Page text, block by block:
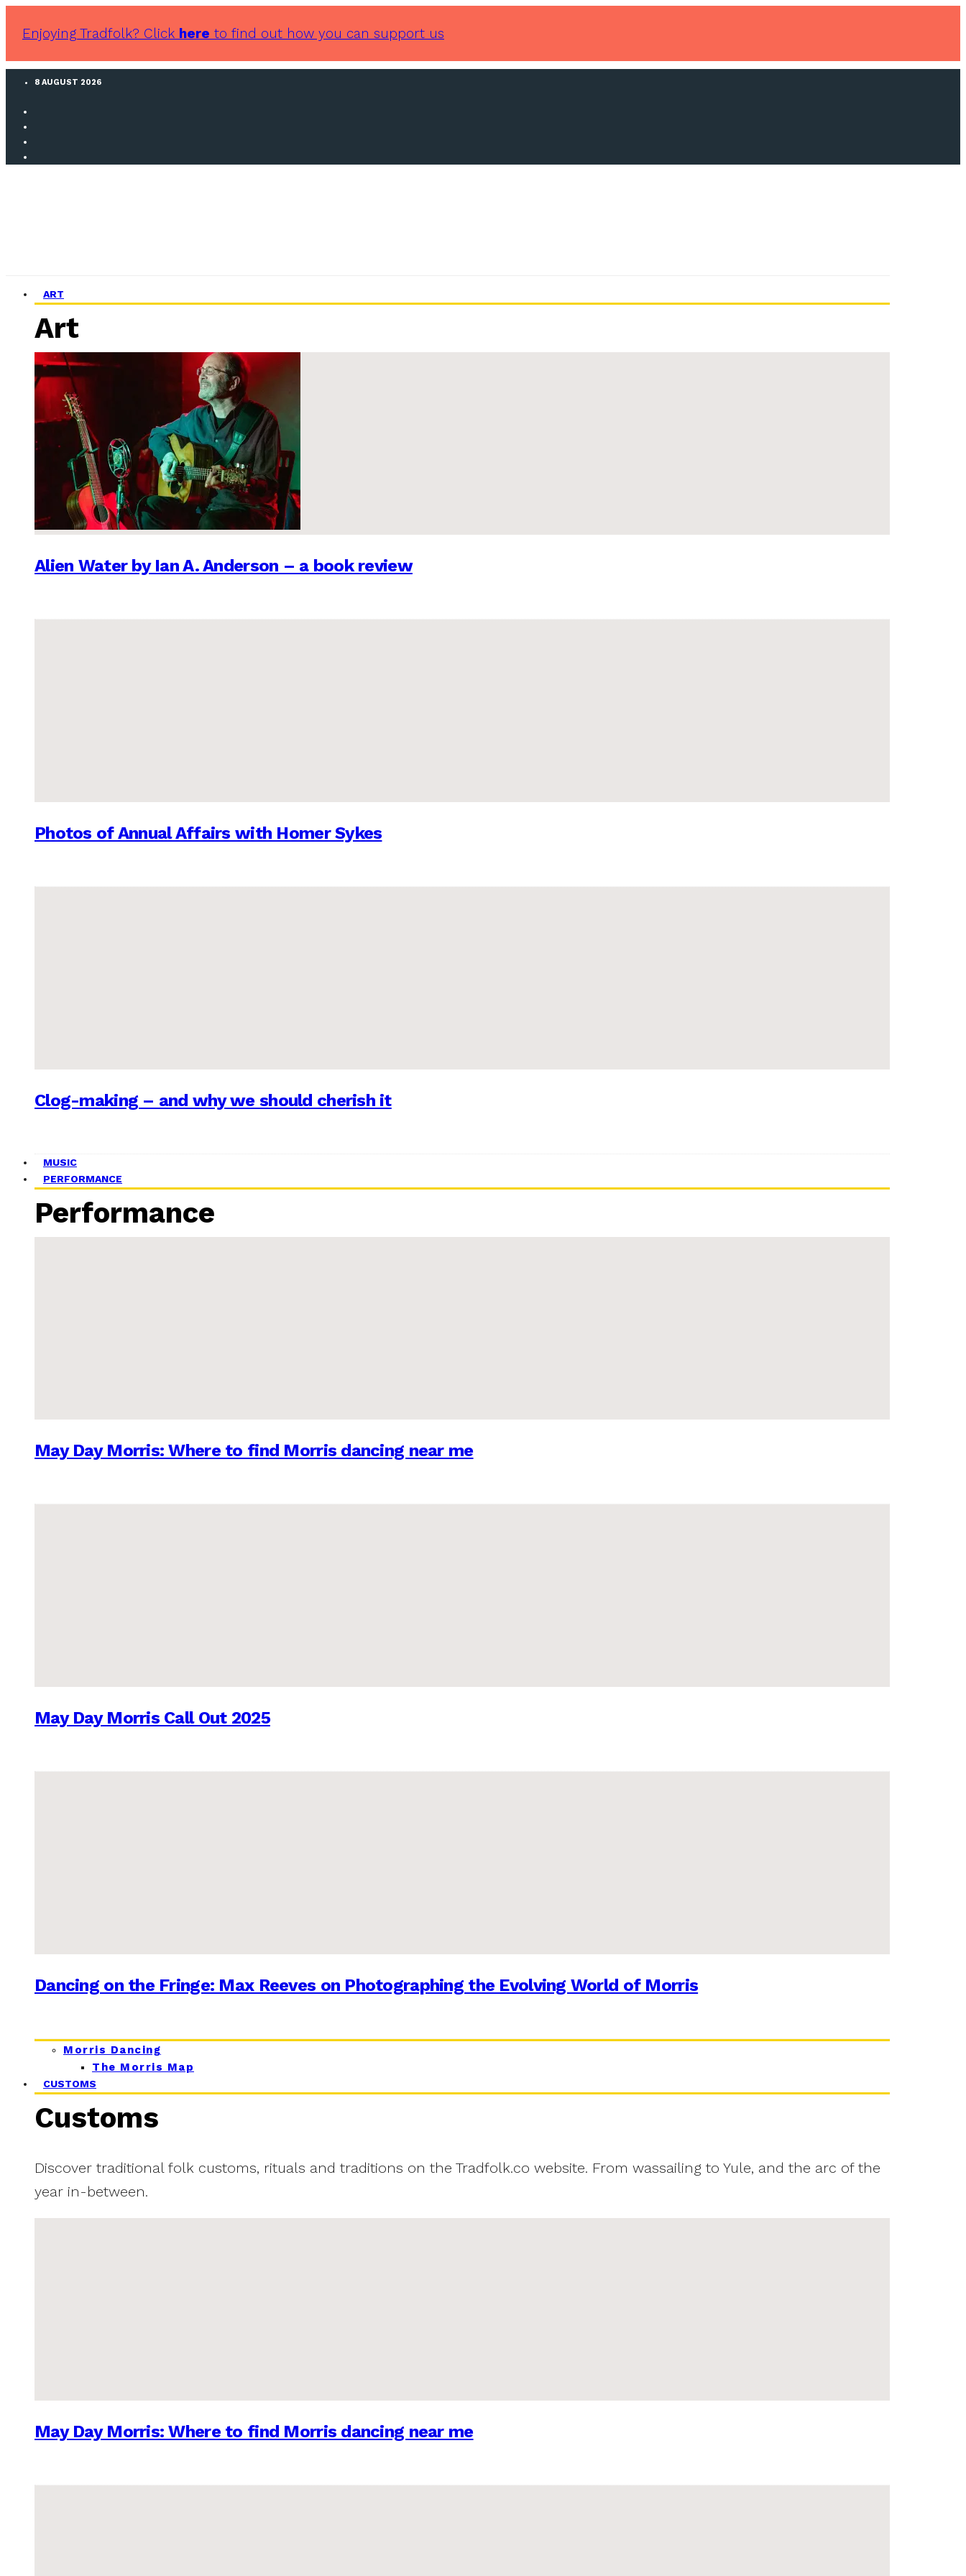
Enjoying Tradfolk? Click here to find out how you can support us
8 AUGUST 2026
ART
Art
Alien Water by Ian A. Anderson – a book review
Photos of Annual Affairs with Homer Sykes
Clog-making – and why we should cherish it
MUSIC
PERFORMANCE
Performance
May Day Morris: Where to find Morris dancing near me
May Day Morris Call Out 2025
Dancing on the Fringe: Max Reeves on Photographing the Evolving World of Morris
Morris Dancing
The Morris Map
CUSTOMS
Customs
Discover traditional folk customs, rituals and traditions on the Tradfolk.co website. From wassailing to Yule, and the arc of the
year in-between.
May Day Morris: Where to find Morris dancing near me